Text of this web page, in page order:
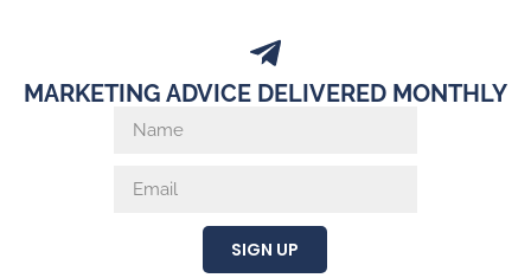
MARKETING ADVICE DELIVERED MONTHLY
SIGN UP